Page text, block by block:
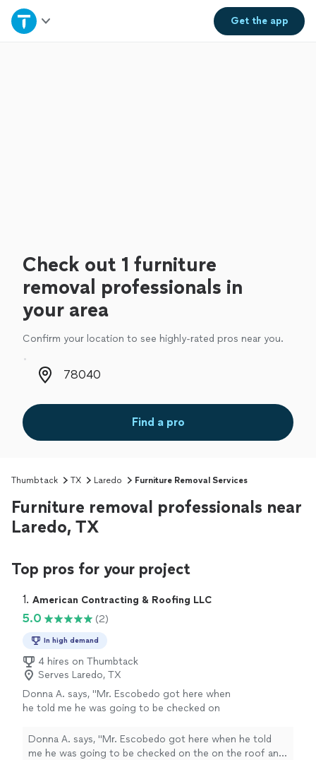
Get theapp
Home
Check out 1 furniture
removal professionals in
your area
Confirm your location to see highly-rated pros near you.
Zip code
Find a pro
Thumbtack TX Laredo Furniture Removal Services
Furniture removal professionals near
Laredo, TX
Top pros for your project
1. American Contracting & Roofing LLC
5.0 (2)
In high demand
4 hires on Thumbtack
Serves Laredo, TX
Donna A. says, "Mr. Escobedo got here when
he told me he was going to be checked on
with an estimate when I agree for the job to
get done. He he arrived when he promised and
Donna A. says, "Mr. Escobedo got here when he told
me he was going to be checked on the on the roof and